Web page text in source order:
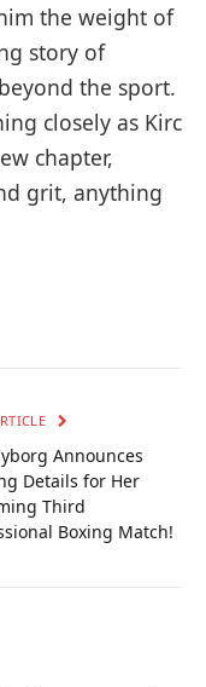
the weight of
story of
the sport.
closely as Kirc
chapter,
grit, anything
Announces
Details for Her
Third
Boxing Match!